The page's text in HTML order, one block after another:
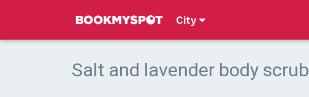
City
Salt and lavender body scrub